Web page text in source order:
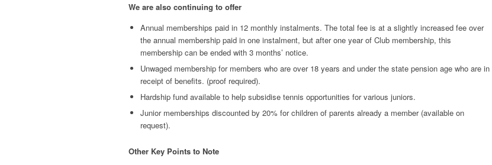
We are also continuing to offer
Annual memberships paid in 12 monthly instalments. The total fee is at a slightly increased fee over
the annual membership paid in one instalment, but after one year of Club membership, this
membership can be ended with 3 months’ notice.
Unwaged membership for members who are over 18 years and under the state pension age who are in
receipt of benefits. (proof required).
Hardship fund available to help subsidise tennis opportunities for various juniors.
Junior memberships discounted by 20% for children of parents already a member (available on
request).
Other Key Points to Note